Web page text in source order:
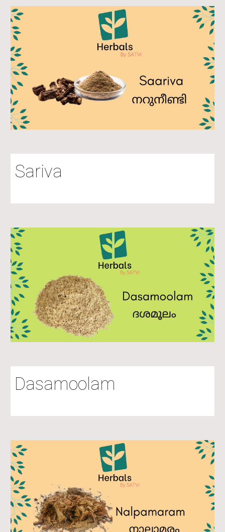
Sariva
Dasamoolam